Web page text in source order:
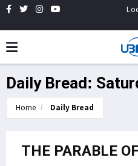
Daily Bread:
Home Daily Bread
THE PARABLE